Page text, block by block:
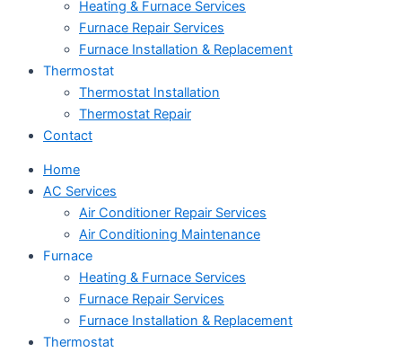
Heating & Furnace Services
Furnace Repair Services
Furnace Installation & Replacement
Thermostat
Thermostat Installation
Thermostat Repair
Contact
Home
AC Services
Air Conditioner Repair Services
Air Conditioning Maintenance
Furnace
Heating & Furnace Services
Furnace Repair Services
Furnace Installation & Replacement
Thermostat